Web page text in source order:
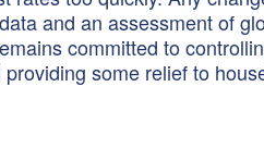
and an assessment of
committed to
some relief to